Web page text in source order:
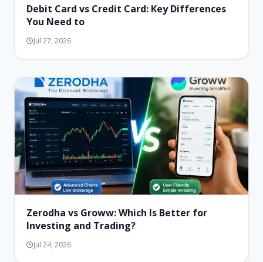
Debit Card vs Credit Card: Key Differences
You Need to
Jul 27, 2026
Zerodha vs Groww: Which Is Better for
Investing and Trading?
Jul 24, 2026